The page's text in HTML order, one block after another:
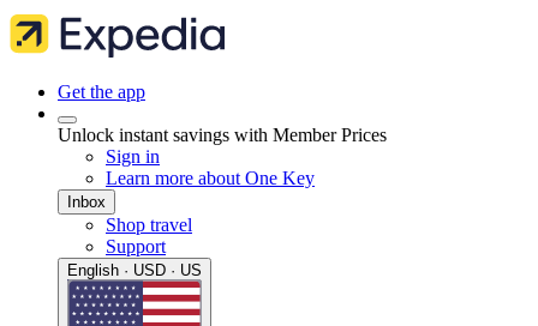
Get the app
Unlock instant savings with Member Prices
Sign in
Learn more about One Key
Inbox
Shop travel
Support
English · USD · US